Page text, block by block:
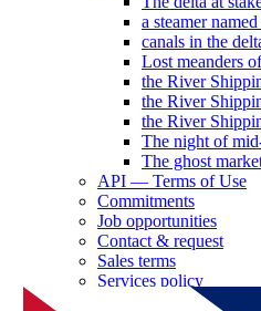
a steamer
canals in the
Lost meanders
the River
the River
the River
The night of
The ghost
API — Terms of Use
Commitments
Job opportunities
Contact & request
Sales terms
Services policy
Log in as a partner